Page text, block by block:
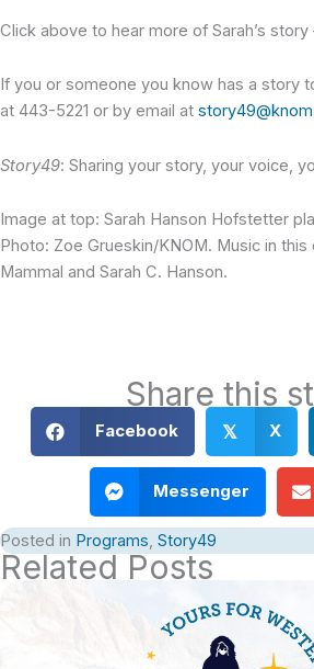
Click above to hear more of Sarah’s
If you or someone you know has a story
at 443-5221 or by email at
Story49: Sharing your story, your voice,
Image at top: Sarah Hanson Hofstetter
Photo: Zoe Grueskin/KNOM. Music in
Mammal and Sarah C. Hanson.
Share this
Facebook 𝕏 X
Messenger
Posted in Programs, Story49
Related Posts